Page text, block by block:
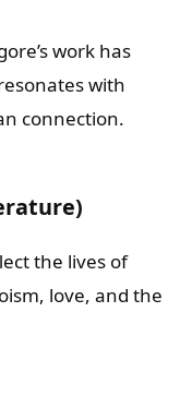
work has
with
connection.
the lives of
love, and the